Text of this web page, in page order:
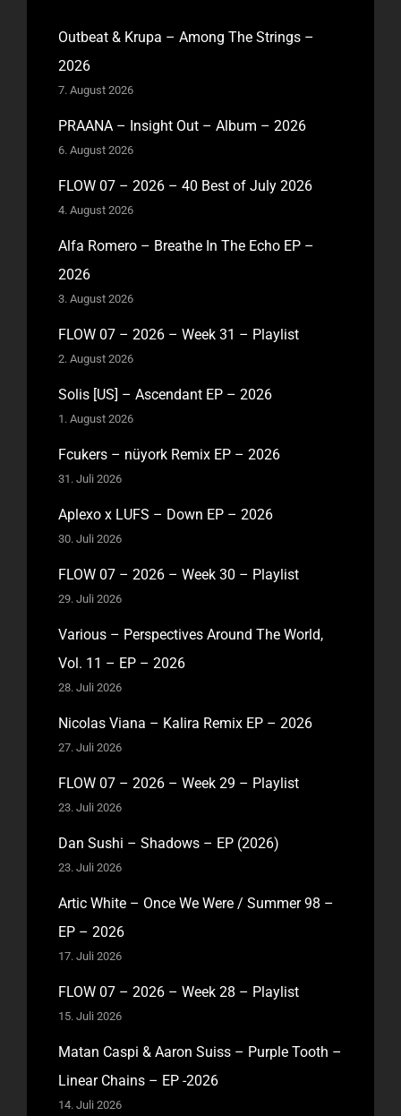
Outbeat & Krupa – Among The Strings –
2026
7. August 2026
PRAANA – Insight Out – Album – 2026
6. August 2026
FLOW 07 – 2026 – 40 Best of July 2026
4. August 2026
Alfa Romero – Breathe In The Echo EP –
2026
3. August 2026
FLOW 07 – 2026 – Week 31 – Playlist
2. August 2026
Solis [US] – Ascendant EP – 2026
1. August 2026
Fcukers – nüyork Remix EP – 2026
31. Juli 2026
Aplexo x LUFS – Down EP – 2026
30. Juli 2026
FLOW 07 – 2026 – Week 30 – Playlist
29. Juli 2026
Various – Perspectives Around The World,
Vol. 11 – EP – 2026
28. Juli 2026
Nicolas Viana – Kalira Remix EP – 2026
27. Juli 2026
FLOW 07 – 2026 – Week 29 – Playlist
23. Juli 2026
Dan Sushi – Shadows – EP (2026)
23. Juli 2026
Artic White – Once We Were / Summer 98 –
EP – 2026
17. Juli 2026
FLOW 07 – 2026 – Week 28 – Playlist
15. Juli 2026
Matan Caspi & Aaron Suiss – Purple Tooth –
Linear Chains – EP -2026
14. Juli 2026